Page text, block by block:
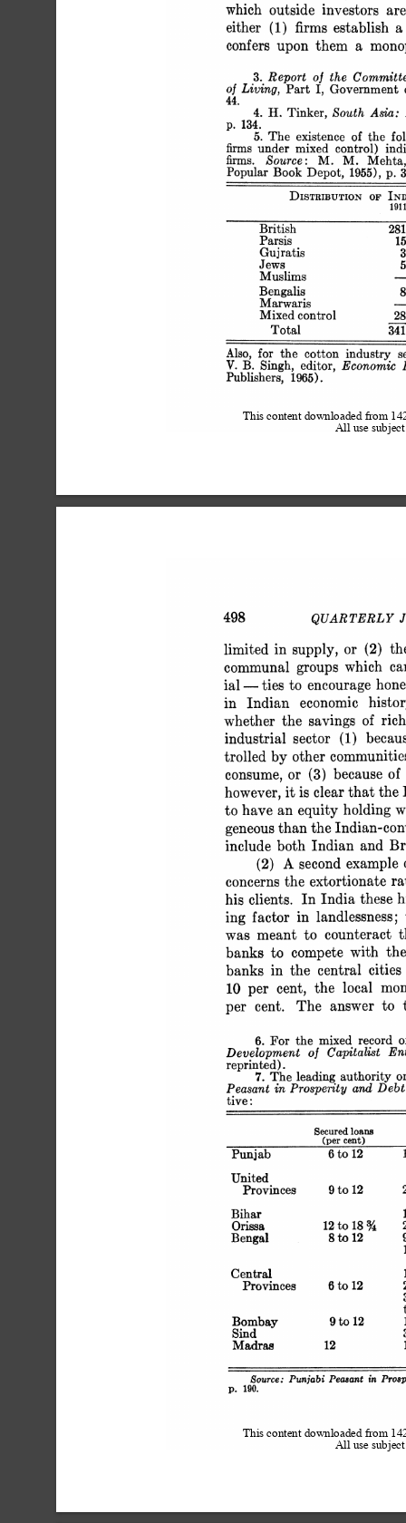
which outside investors
either (1) firms establish
confers upon them a
3. Report of the
of Living, Part I,
44.
4. H. Tinker, South
p. 134.
5. The existence of the
firms under mixed control)
firms. Source: M. M.
Popular Book Depot, 1955), p.
DISTRIBUTION OF
British
Mixed
Total
Also, for the cotton industry
V. B. Singh, editor,
Publishers, 1965).
This content downloaded from
All use
498 QUARTERLY
limited in
communal groups which
ial - ties to encourage
in Indian economic
whether the savings of
industrial sector (1)
trolled by other
consume, or (3) because
however, it is clear that
to have an equity holding
geneous than the Indian-
include both Indian and
(2) A second
concerns the
his clients. In India
ing factor in
was meant to
banks to compete with
banks in the central
10 per cent, the local
per cent. The answer to
6. For the mixed
Development of Capitalist
reprinted).
7. The leading
Peasant in Prosperity and
tive:
Secured
(per
Punjab 6 to
United
Provinces 9
Bihar
Orissa
Bengal 8 to 12 9 to 18
Central 15
Provinces 6 to 12 24
Bombay 9 to 12 12 to
Sind
Madras 12 15 to 18
Source: Punjabi Peasant in
p. 190.
This content downloaded from
All use